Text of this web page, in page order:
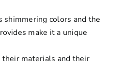
shimmering colors and the
make it a unique
materials and their